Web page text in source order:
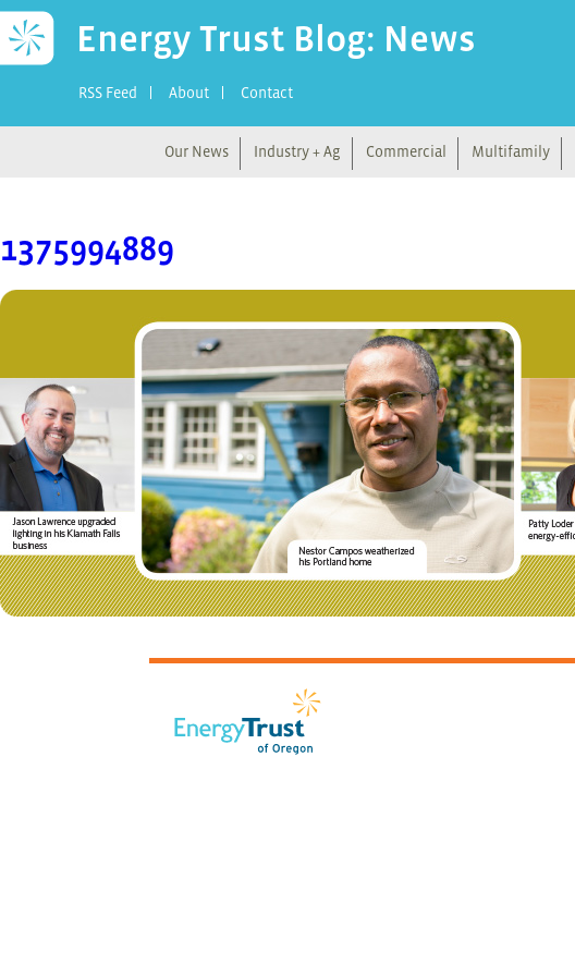
Energy Trust Blog: News
RSS Feed About Contact
Our News Industry + Ag Commercial Multifamily
1375994889